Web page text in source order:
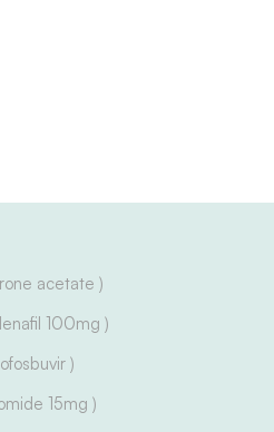
acetate )
100mg )
)
15mg )